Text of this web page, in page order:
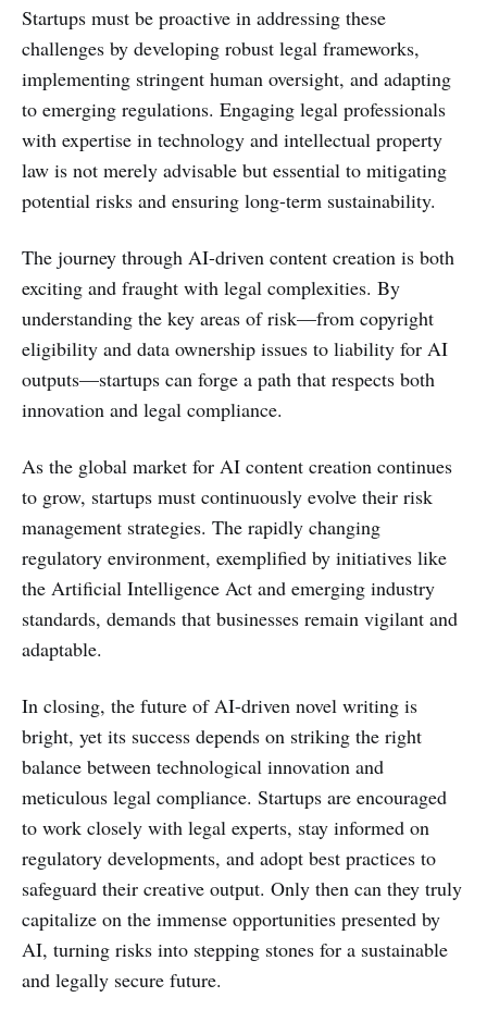
Startups must be proactive in addressing these
challenges by developing robust legal frameworks,
implementing stringent human oversight, and adapting
to emerging regulations. Engaging legal professionals
with expertise in technology and intellectual property
law is not merely advisable but essential to mitigating
potential risks and ensuring long-term sustainability.
The journey through AI-driven content creation is both
exciting and fraught with legal complexities. By
understanding the key areas of risk—from copyright
eligibility and data ownership issues to liability for AI
outputs—startups can forge a path that respects both
innovation and legal compliance.
As the global market for AI content creation continues
to grow, startups must continuously evolve their risk
management strategies. The rapidly changing
regulatory environment, exemplified by initiatives like
the Artificial Intelligence Act and emerging industry
standards, demands that businesses remain vigilant and
adaptable.
In closing, the future of AI-driven novel writing is
bright, yet its success depends on striking the right
balance between technological innovation and
meticulous legal compliance. Startups are encouraged
to work closely with legal experts, stay informed on
regulatory developments, and adopt best practices to
safeguard their creative output. Only then can they truly
capitalize on the immense opportunities presented by
AI, turning risks into stepping stones for a sustainable
and legally secure future.